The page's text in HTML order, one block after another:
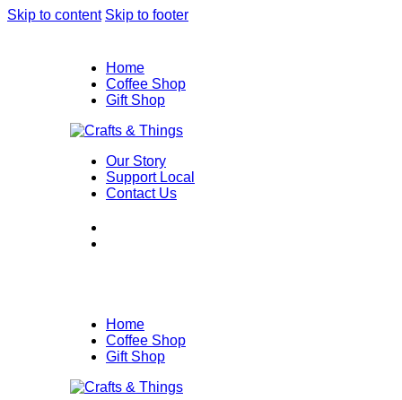
Skip to content Skip to footer
Home
Coffee Shop
Gift Shop
Our Story
Support Local
Contact Us
Home
Coffee Shop
Gift Shop